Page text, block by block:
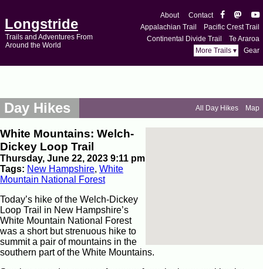
Longstride
Trails and Adventures From
Around the World
About
Contact
Appalachian Trail
Pacific Crest Trail
Continental Divide Trail
Te Araroa
More Trails ▾
Gear
Day Hikes All Day Hikes Map
White Mountains: Welch-
Dickey Loop Trail
Thursday, June 22, 2023 9:11 pm
Tags: New Hampshire, White
Mountain National Forest
Today’s hike of the Welch-Dickey
Loop Trail in New Hampshire’s
White Mountain National Forest
was a short but strenuous hike to
summit a pair of mountains in the
southern part of the White Mountains.